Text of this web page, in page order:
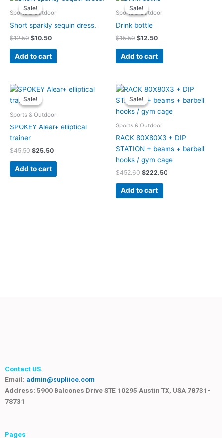
Sale!
Sale!
Sports & Outdoor
Short sparkly sequin dress.
$12.50
price
was:
$10.50
price
is:
Add to cart
Sale!
Sale!
Sports & Outdoor
Drink bottle
$15.50
price
was:
$12.50
is:
Add to cart
Sale!
Sale!
Sports & Outdoor
SPOKEY Alear+ elliptical
trainer
$45.50
Original
price
was:
$45.50.
$25.50
Current
Add to cart
Sale!
Sale!
Sports & Outdoor
RACK 80X80X3 + DIP
STATION + beams + barbell
hooks / gym cage
$452.60
Original
price
was:
$452.60.
$222.50
Current
is:
$222.50.
Add to cart
Contact US.
Email: admin@supliice.com
Address: 5900 Balcones Drive STE 10295 Austin TX, USA 78731-
78731
Pages